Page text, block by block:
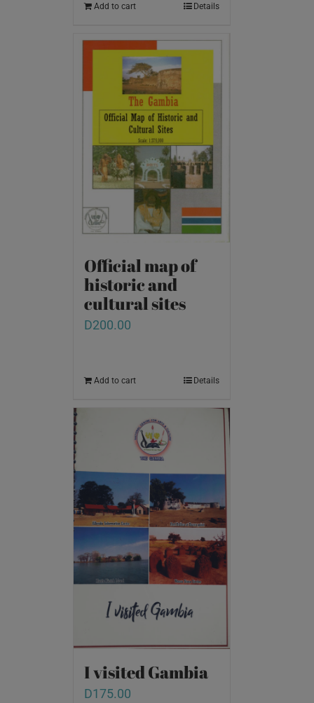
Add to cart Details
Official map of
historic and
cultural sites
D200.00
Add to cart Details
I visited Gambia
D175.00